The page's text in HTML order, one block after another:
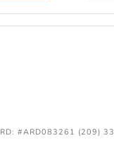
#ARD083261 (209)